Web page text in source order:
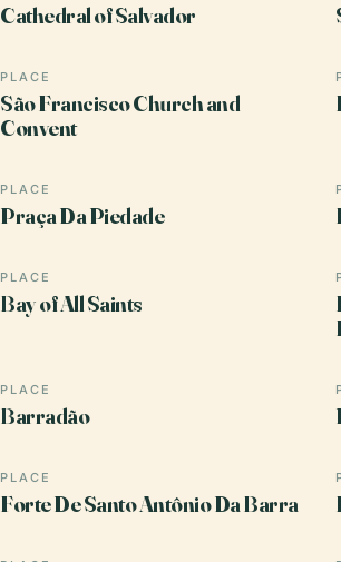
Cathedral of Salvador
PLACE
São Francisco Church and
Convent
PLACE
Praça Da Piedade
PLACE
Bay of All Saints
PLACE
Barradão
PLACE
Forte De Santo Antônio Da Barra